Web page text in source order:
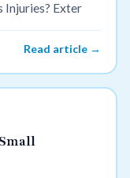
Injuries? Exter
Read article →